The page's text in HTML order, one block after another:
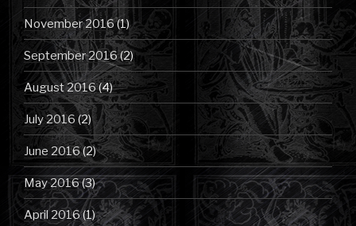
November 2016(1)
September 2016(2)
August 2016(4)
July 2016 (2)
June 2016(2)
May 2016(3)
April 2016(1)